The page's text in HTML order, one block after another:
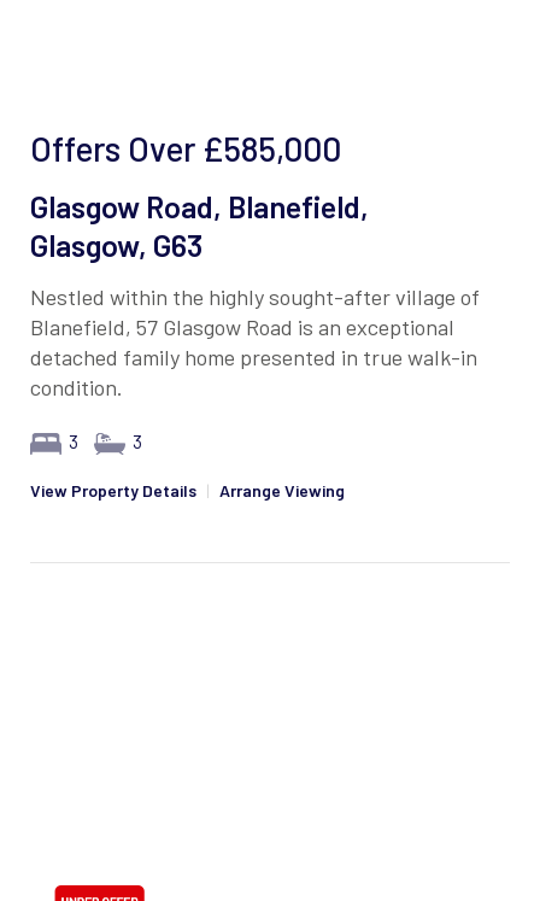
Offers Over £585,000
Glasgow Road, Blanefield,
Glasgow, G63
Nestled within the highly sought-after village of
Blanefield, 57 Glasgow Road is an exceptional
detached family home presented in true walk-in
condition.
3 3
View Property Details | Arrange Viewing